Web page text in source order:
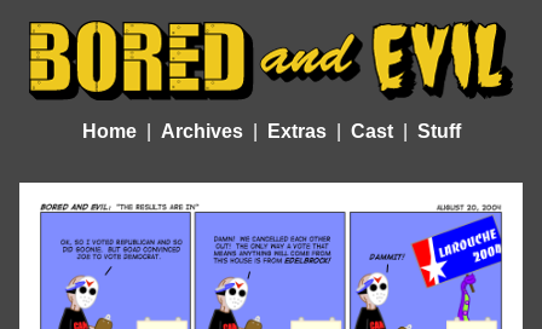
Home Archives Extras Cast Stuff